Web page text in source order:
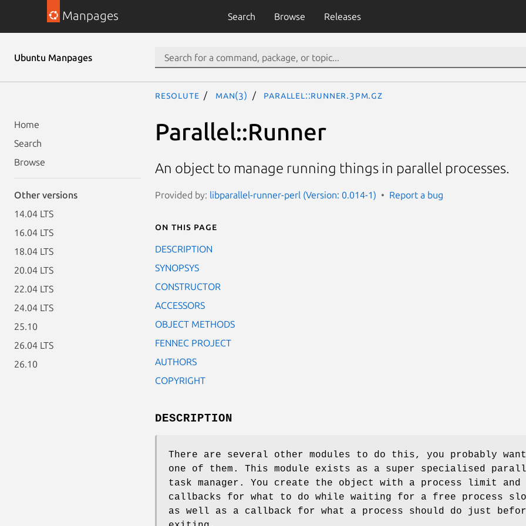
Manpages Search Browse Releases
Ubuntu Manpages
Home
Search
Browse
Other versions
14.04 LTS
16.04 LTS
18.04 LTS
20.04 LTS
22.04 LTS
24.04 LTS
25.10
26.04 LTS
26.10
resolute man(3) Parallel::Runner.3pm.gz
Parallel::Runner
An object to manage running things in parallel processes.
Provided by: libparallel-runner-perl (Version: 0.014-1) Report a bug
On this page
DESCRIPTION
SYNOPSYS
CONSTRUCTOR
ACCESSORS
OBJECT METHODS
FENNEC PROJECT
AUTHORS
COPYRIGHT
DESCRIPTION
There are several other modules to do this, you probably want
one of them. This module exists as a super specialised
task manager. You create the object with a process limit and
callbacks for what to do while waiting for a free process
as well as a callback for what a process should do just